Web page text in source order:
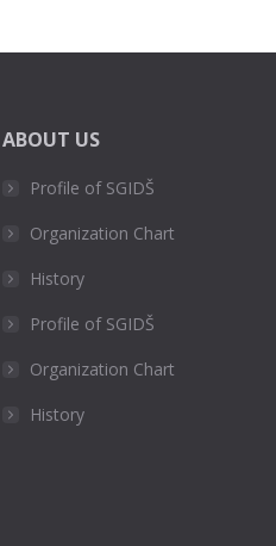
ABOUT US
Profile of SGIDŠ
Organization Chart
History
Profile of SGIDŠ
Organization Chart
History